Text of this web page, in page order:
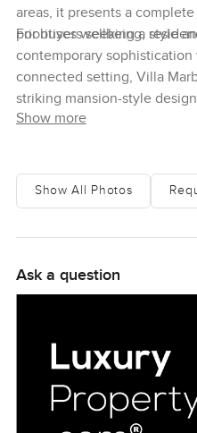
areas, it presents a
prioritises wellbeing, style
For buyers seeking a
contemporary
connected setting, Villa
striking mansion-style
Show more
Show All Photos
Ask a question